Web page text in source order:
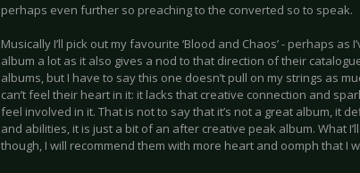
perhaps even further so preaching to the converted so to speak.
Musically I’ll pick out my favourite ‘Blood and Chaos’ - perhaps as
album a lot as it also gives a nod to that direction of their
albums, but I have to say this one doesn’t pull on my strings as
can’t feel their heart in it: it lacks that creative connection and
feel involved in it. That is not to say that it’s not a great album, it
and abilities, it is just a bit of an after creative peak album. What
though, I will recommend them with more heart and oomph that I